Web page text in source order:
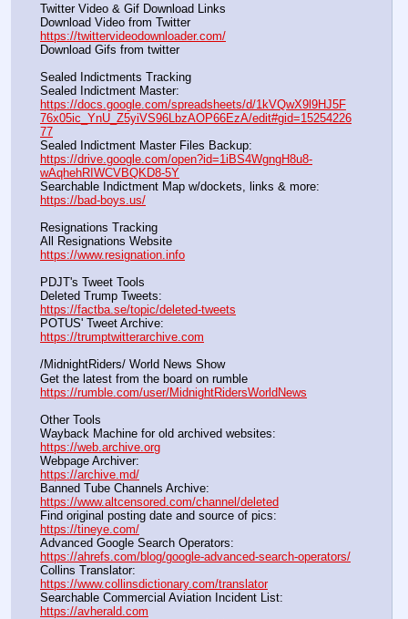
Twitter Video & Gif Download Links
Download Video
https://twittervideodownloader.com/
Download Gifs from twitter
Sealed Indictments Tracking
https://docs.google.com/spreadsheets/d/1kVQwX9l9HJ5F
76x05ic_YnU_Z5yiVS96LbzAOP66EzA/edit#gid=15254226
77
https://drive.google.com/open?id=1iBS4WgngH8u8-
wAqhehRIWCVBQKD8-5Y
https://bad-boys.us/
Resignations Tracking
https://www.resignation.info
PDJT's Tweet Tools
https://factba.se/topic/deleted-tweets
https://trumptwitterarchive.com
/MidnightRiders/ World News Show
https://rumble.com/user/MidnightRidersWorldNews
Other Tools
https://web.archive.org
https://archive.md/
https://www.altcensored.com/channel/deleted
https://tineye.com/
https://ahrefs.com/blog/google-advanced-search-operators/
https://www.collinsdictionary.com/translator
https://avherald.com